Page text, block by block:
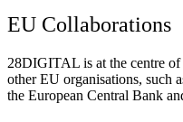
EU Collaborations
28DIGITAL is at the centre
other EU organisations, such
the European Central Bank